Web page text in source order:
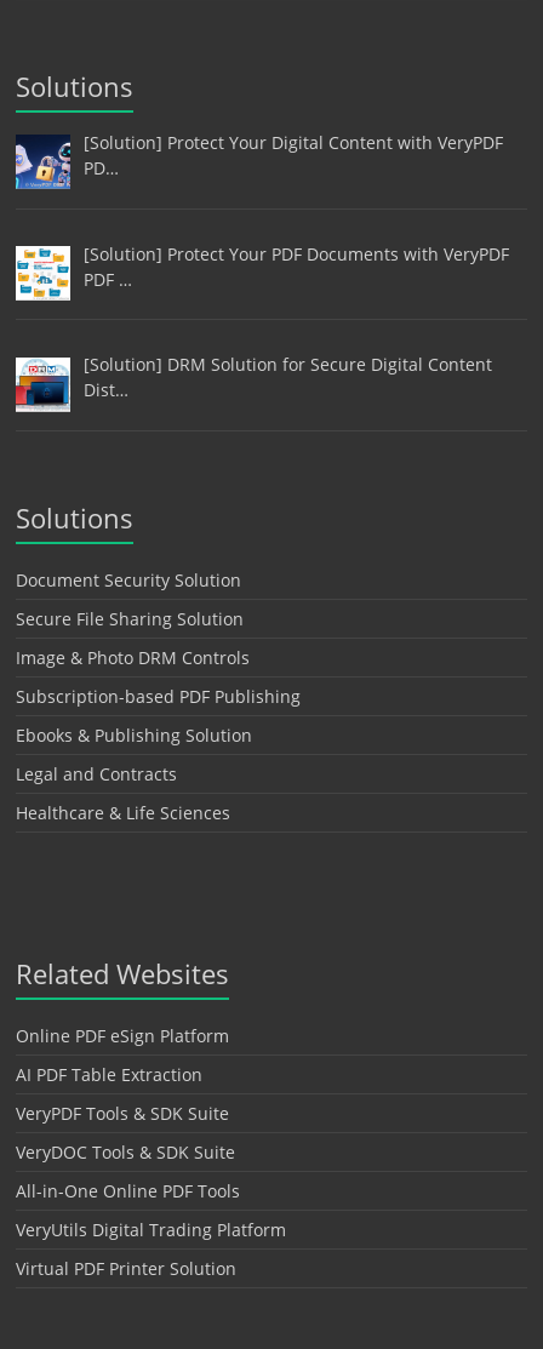
Solutions
[Solution] Protect Your Digital Content with VeryPDF
PD…
[Solution] Protect Your PDF Documents with VeryPDF
PDF …
[Solution] DRM Solution for Secure Digital Content
Dist…
Solutions
Document Security Solution
Secure File Sharing Solution
Image & Photo DRM Controls
Subscription-based PDF Publishing
Ebooks & Publishing Solution
Legal and Contracts
Healthcare & Life Sciences
Related Websites
Online PDF eSign Platform
AI PDF Table Extraction
VeryPDF Tools & SDK Suite
VeryDOC Tools & SDK Suite
All-in-One Online PDF Tools
VeryUtils Digital Trading Platform
Virtual PDF Printer Solution